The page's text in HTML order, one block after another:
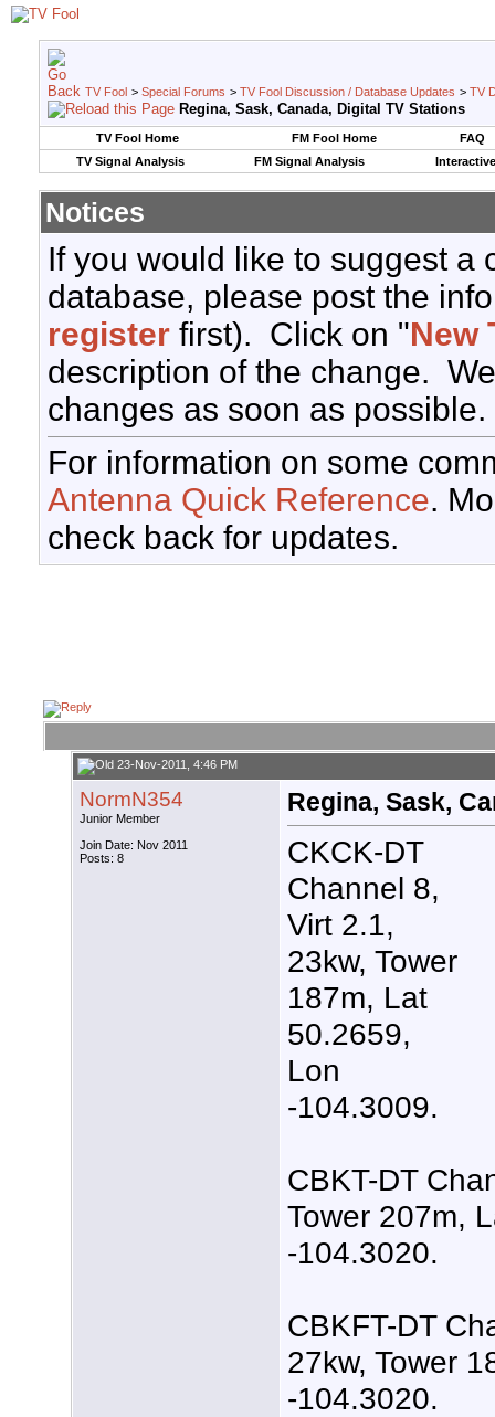
TV Fool > Special Forums > TV Fool Discussion / Database Updates > TV
Regina, Sask, Canada, Digital TV Stations
TV Fool Home FM Fool Home
FAQ
TV Signal Analysis
FM Signal Analysis
Notices
If you would like to suggest a
database, please post the
register first). Click on "New
description of the change.
changes as soon as possible.
For information on some
Antenna Quick Reference.
check back for updates.
23-Nov-2011, 4:46 PM
NormN354
Junior Member
Join Date: Nov 2011
Posts: 8
Regina, Sask,
CKCK-DT
Channel 8,
Virt 2.1,
23kw, Tower
187m, Lat
50.2659,
Lon
-104.3009.
CBKT-DT
Tower 207m,
-104.3020.
CBKFT-DT
27kw, Tower
-104.3020.